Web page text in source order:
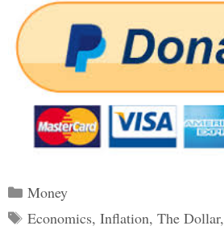
Categories
Money
Tags
Economics, Inflation, The Dollar,